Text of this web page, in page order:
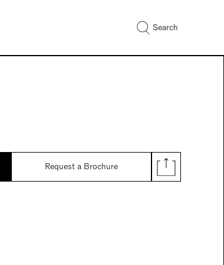
Search
Request a Brochure